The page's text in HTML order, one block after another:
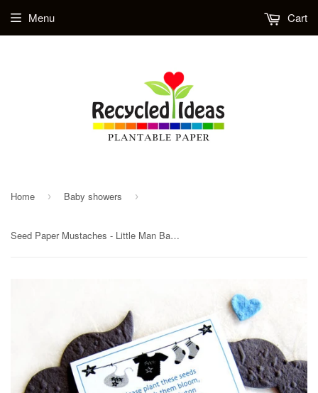
Menu Cart
Home › Baby showers ›
Seed Paper Mustaches - Little Man Baby Shower Favors - Plantable Paper Mustaches